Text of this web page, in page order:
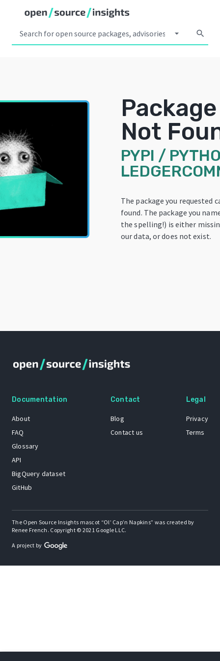
arrow_drop_down search
Package
Not
PYPI /
The package you requested
found. The package you
the spelling!) is either
our data, or does not exist.
Documentation
About
FAQ
Glossary
API
BigQuery dataset
GitHub
Contact
Blog
Contact us
Legal
Privacy
Terms
The Open Source Insights mascot “Ol’ Cap’n Napkins” was created by
Renee French. Copyright © 2021 Google LLC.
A project by